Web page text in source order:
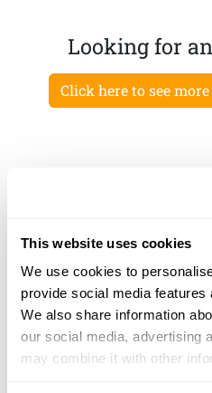
This website uses cookies
We use cookies to
provide social media
We also share information
our social media, advertising
may combine it with other
Looking for
Click here to see